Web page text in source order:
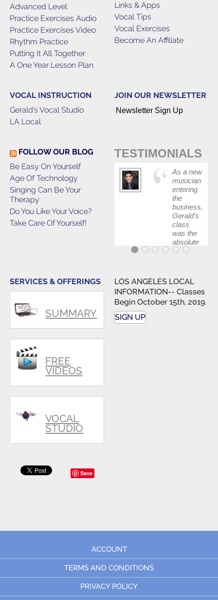
Advanced Level
Practice Exercises Audio
Practice Exercises Video
Rhythm Practice
Putting It All Together
A One Year Lesson Plan
Links & Apps
Vocal Tips
Vocal Exercises
Become An Affiliate
VOCAL INSTRUCTION
Gerald’s Vocal Studio
LA Local
JOIN OUR NEWSLETTER
Newsletter Sign Up
FOLLOW OUR BLOG
Be Easy On Yourself
Age Of Technology
Singing Can Be Your
Therapy
Do You Like Your Voice?
Take Care Of Yourself!
TESTIMONIALS
As a new
musician
entering
the
business,
Gerald's
class
was the
absolute
best first
my feet
wet. The
skills I
polished,
SERVICES & OFFERINGS
SUMMARY
FREE
VIDEOS
VOCAL
STUDIO
LOS ANGELES LOCAL
INFORMATION-- Classes
Begin October 15th, 2019.
SIGN UP
Save
ACCOUNT
TERMS AND CONDITIONS
PRIVACY POLICY